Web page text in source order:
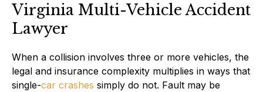
Virginia Multi-Vehicle Accident
Lawyer
When a collision involves three or more vehicles, the
legal and insurance complexity multiplies in ways that
single-car crashes simply do not. Fault may be